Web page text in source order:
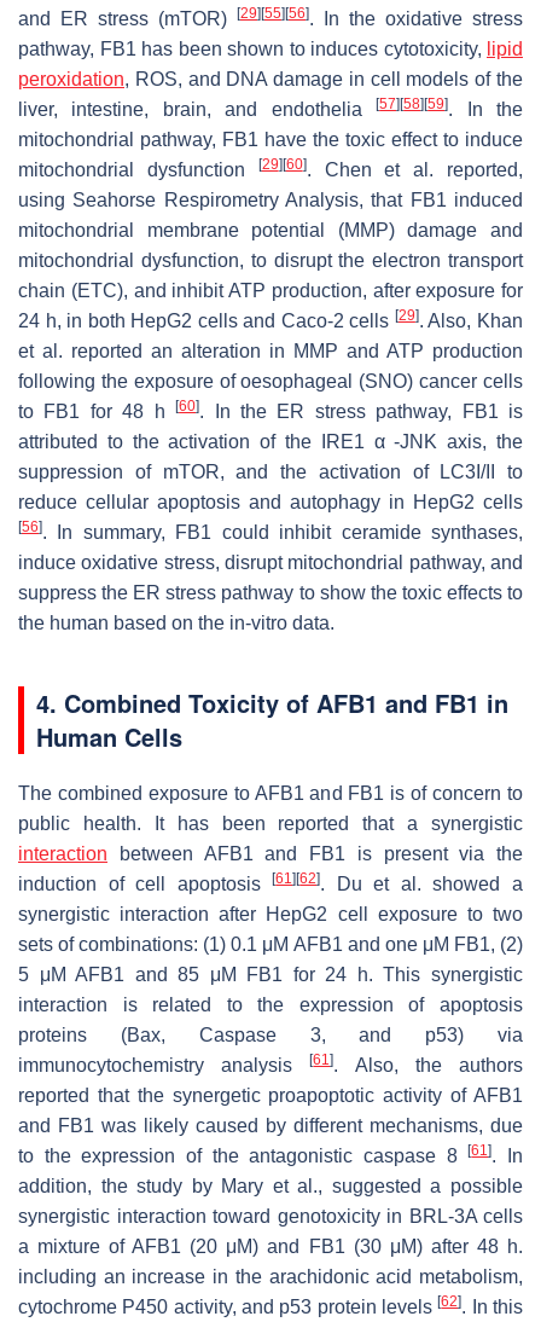
and ER stress (mTOR)
[29] [55] [56]. In the oxidative stress
pathway, FB1 has been shown to induces cytotoxicity, lipid
peroxidation, ROS, and DNA damage in cell models of the
liver, intestine, brain, and endothelia[57] [58] [59]. In the
mitochondrial pathway, FB1 have the toxic effect to induce
mitochondrial dysfunction
[29] [60]. Chen et al. reported,
using Seahorse Respirometry Analysis, that FB1 induced
mitochondrial membrane potential (MMP) damage and
mitochondrial dysfunction, to disrupt the electron transport
chain (ETC), and inhibit ATP production, after exposure for
24 h, in both HepG2 cells and Caco-2 cells [29]. Also, Khan
et al. reported an alteration in MMP and ATP production
following the exposure of oesophageal (SNO) cancer cells
to FB1 for 48 h[60]. In the ER stress pathway, FB1 is
attributed to the activation of the IRE1 α -JNK axis, the
suppression of mTOR, and the activation of LC3I/II to
reduce cellular apoptosis and autophagy in HepG2 cells
[56]. In summary, FB1 could inhibit ceramide synthases,
induce oxidative stress, disrupt mitochondrial pathway, and
suppress the ER stress pathway to show the toxic effects to
the human based on the in-vitro data.
4. Combined Toxicity of AFB1 and FB1 in
Human Cells
The combined exposure to AFB1 and FB1 is of concern to
public health. It has been reported that a synergistic
interaction between AFB1 and FB1 is present via the
induction of cell apoptosis[61] [62]. Du et al. showed a
synergistic interaction after HepG2 cell exposure to two
sets of combinations: (1) 0.1 μM AFB1 and one μM FB1, (2)
5 μM AFB1 and 85 μM FB1 for 24 h. This synergistic
interaction is related to the expression of apoptosis
proteins (Bax, Caspase 3, and p53) via
immunocytochemistry analysis[61]. Also, the authors
reported that the synergetic proapoptotic activity of AFB1
and FB1 was likely caused by different mechanisms, due
to the expression of the antagonistic caspase 8[61]. In
addition, the study by Mary et al., suggested a possible
synergistic interaction toward genotoxicity in BRL-3A cells
a mixture of AFB1 (20 μM) and FB1 (30 μM) after 48 h.
including an increase in the arachidonic acid metabolism,
cytochrome P450 activity, and p53 protein levels[62]. In this